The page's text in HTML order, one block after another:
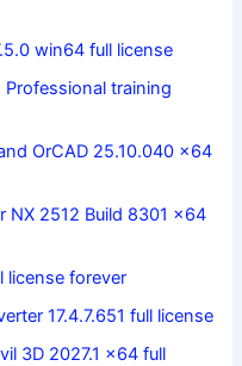
win64 full license
training
OrCAD 25.10.040 x64
NX 2512 Build 8301 x64
license forever
17.4.7.651 full license
3D 2027.1 x64 full